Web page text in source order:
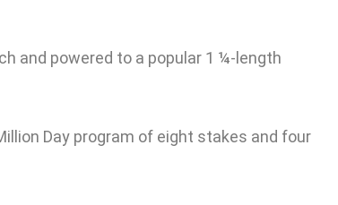
and powered to a popular 1 ¼-length
Day program of eight stakes and four